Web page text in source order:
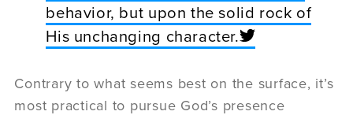
behavior, but upon the solid rock of
His unchanging character.
Contrary to what seems best on the surface, it’s
most practical to pursue God’s presence